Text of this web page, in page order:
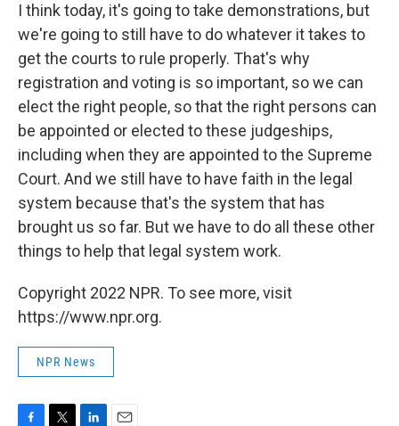
I think today, it's going to take demonstrations, but
we're going to still have to do whatever it takes to
get the courts to rule properly. That's why
registration and voting is so important, so we can
elect the right people, so that the right persons can
be appointed or elected to these judgeships,
including when they are appointed to the Supreme
Court. And we still have to have faith in the legal
system because that's the system that has
brought us so far. But we have to do all these other
things to help that legal system work.
Copyright 2022 NPR. To see more, visit
https://www.npr.org.
NPR News